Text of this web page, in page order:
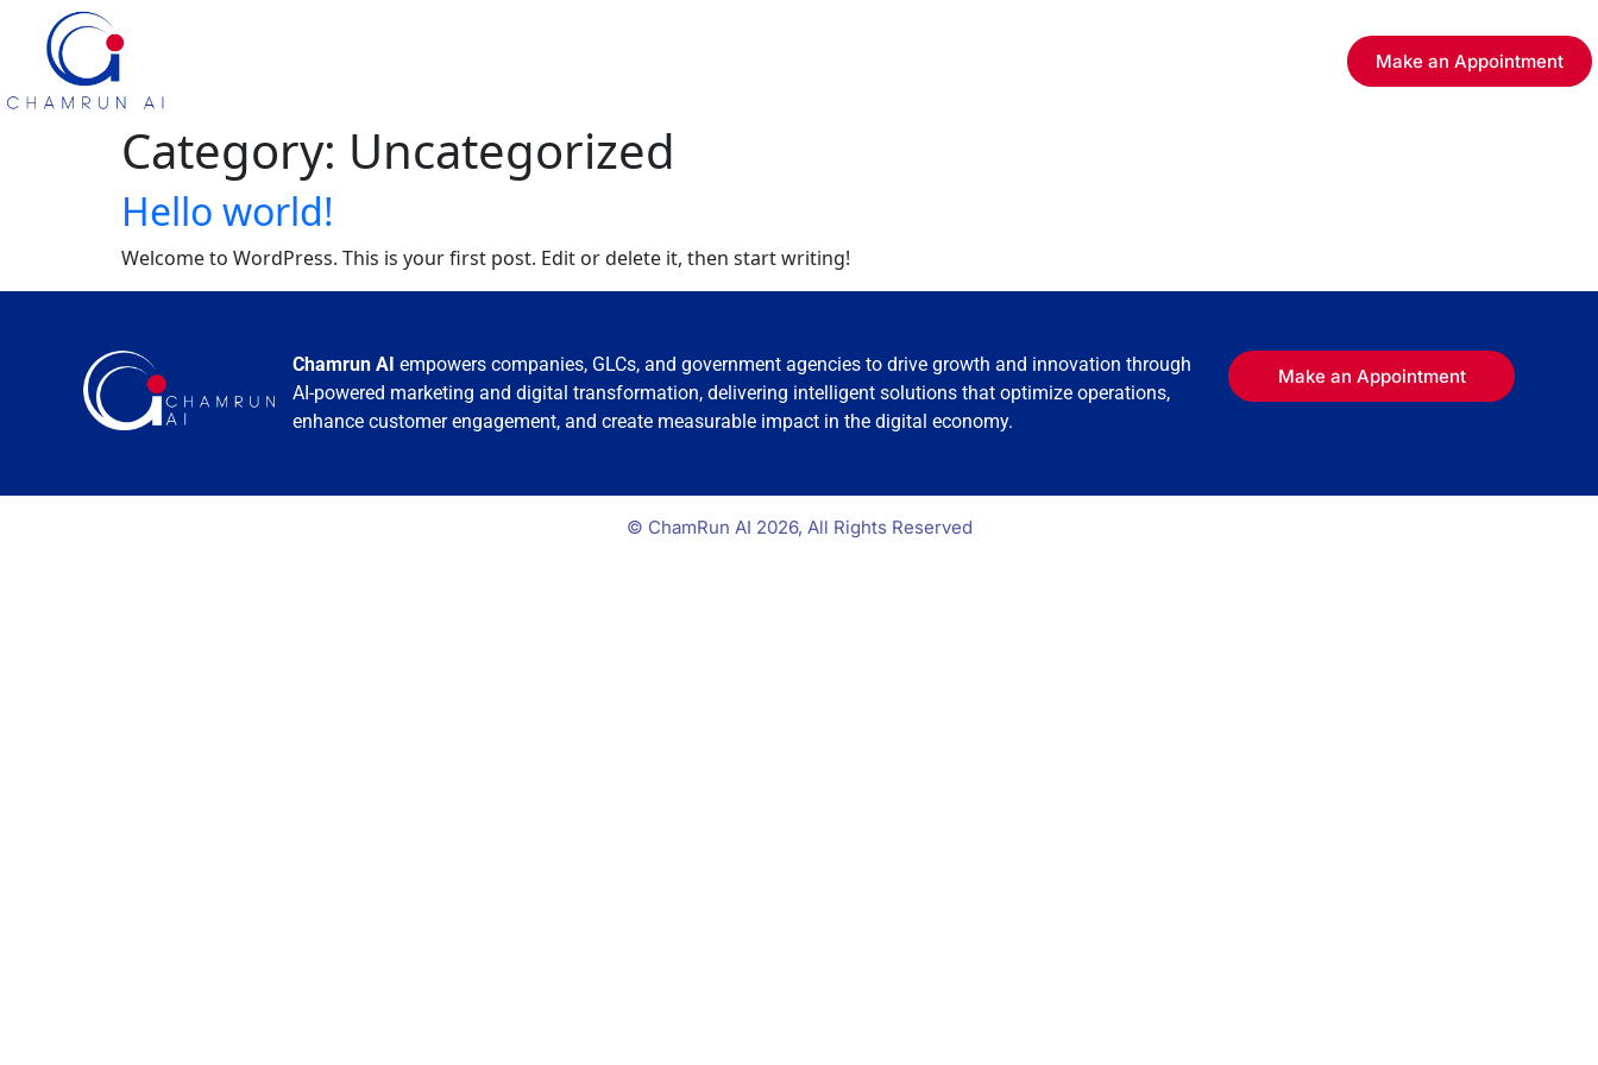
Make an Appointment
Category: Uncategorized
Hello world!
Welcome to WordPress. This is your first post. Edit or delete it, then start writing!
Chamrun AIempowers companies, GLCs, and government agencies to drive growth and innovation through
AI-powered marketing and digital transformation, delivering intelligent solutions that optimize operations,
enhance customer engagement, and create measurable impact in the digital economy.
Make an Appointment
© ChamRun AI 2026, All Rights Reserved